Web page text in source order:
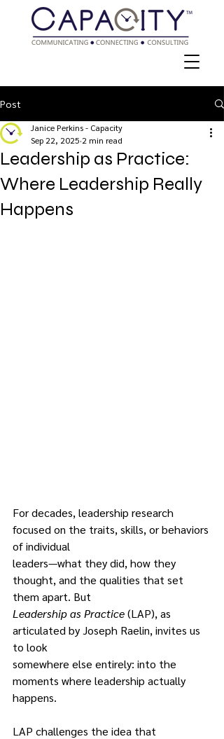
Post
Leadership as Practice:
Where Leadership Really
Happens
Janice Perkins - Capacity
Sep 22, 2025 2 min read
For decades, leadership research
focused on the traits, skills, or behaviors
of individual
leaders—what they did, how they
thought, and the qualities that set
them apart. But
Leadership as Practice (LAP), as
articulated by Joseph Raelin, invites us
to look
somewhere else entirely: into the
moments where leadership actually
happens.
LAP challenges the idea that